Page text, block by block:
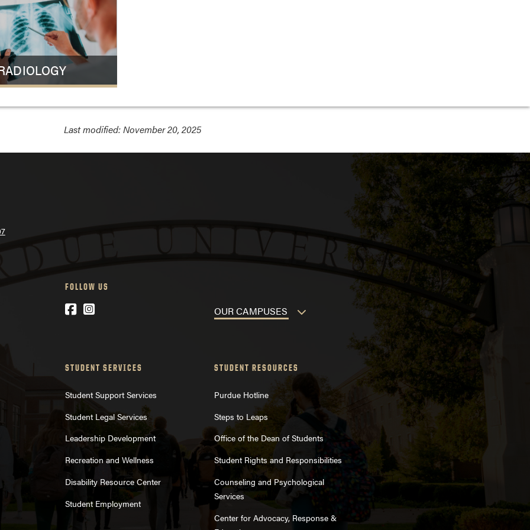
Last modified:November 20, 2025
FOLLOW US
Facebook
Instagram OUR CAMPUSES
STUDENT SERVICES
Student Support Services
Student Legal Services
Leadership Development
Recreation and Wellness
Disability Resource Center
Student Employment
STUDENT RESOURCES
Purdue Hotline
Steps to Leaps
Office of the Dean of Students
Student Rights and Responsibilities
Counseling and Psychological
Services
Center for Advocacy, Response &